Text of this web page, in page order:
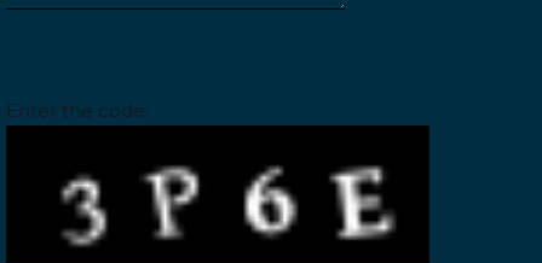
Enter the code: